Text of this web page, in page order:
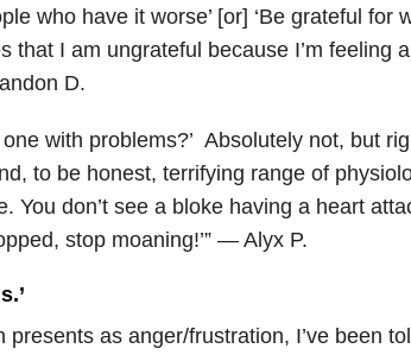
who have it worse’ [or] ‘Be grateful for
that I am ungrateful because I’m feeling
D.
one with problems?’ Absolutely not, but
to be honest, terrifying range of
You don’t see a bloke having a heart
stop moaning!’” — Alyx P.
presents as anger/frustration, I’ve been